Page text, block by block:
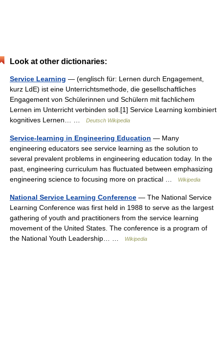
Look at other dictionaries:
Service Learning — (englisch für: Lernen durch Engagement,
kurz LdE) ist eine Unterrichtsmethode, die gesellschaftliches
Engagement von Schülerinnen und Schülern mit fachlichem
Lernen im Unterricht verbinden soll.[1] Service Learning kombiniert
kognitives Lernen… …
Deutsch Wikipedia
Service-learning in Engineering Education — Many
engineering educators see service learning as the solution to
several prevalent problems in engineering education today. In the
past, engineering curriculum has fluctuated between emphasizing
engineering science to focusing more on practical …
Wikipedia
National Service Learning Conference — The National Service
Learning Conference was first held in 1988 to serve as the largest
gathering of youth and practitioners from the service learning
movement of the United States. The conference is a program of
the National Youth Leadership… …
Wikipedia